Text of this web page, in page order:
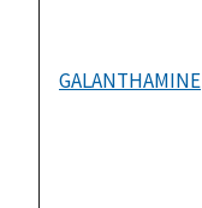
GALANTHAMINE